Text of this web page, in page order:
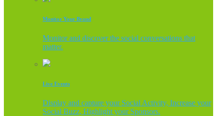
Monitor Your Brand
Monitor and discover the social conversations that
matter.
Live Events
Display and capture your Social Activity, Increase your
Social Buzz, Highlight your Sponsors.